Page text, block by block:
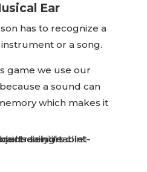
Ear
has to recognize a
or a song.
game we use our
a sound can
which makes it